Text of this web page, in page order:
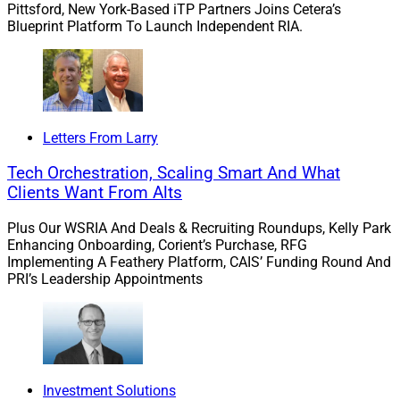
react quickly and swiftly by building multiple products
and brands in parallel to address burgeoning problems.
For instance, data governance for the financial services
wealth management industry.
WSR: Why is it so important to go beyond product
development by also helping startups in this space
recruit the co-founders and executive team, or making
first client introductions?
startups is “Time is money.” My own experience in
founding and growing Entreda focused my thinking on
core value-drivers for Surge Ventures in several ways.
First, we believe that capital is important, but that the
Pittsford, New York-Based iTP Partners Joins Cetera’s
Blueprint Platform To Launch Independent RIA.
Letters From Larry
Tech Orchestration, Scaling Smart And What
Clients Want From Alts
Plus Our WSRIA And Deals & Recruiting Roundups, Kelly Park
Enhancing Onboarding, Corient’s Purchase, RFG
Implementing A Feathery Platform, CAIS’ Funding Round And
PRI’s Leadership Appointments
Investment Solutions